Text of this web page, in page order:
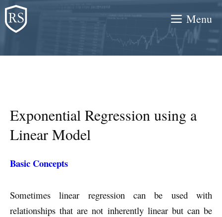
Skip
to
content
Menu
Exponential Regression using a
Linear Model
Basic Concepts
Sometimes linear regression can be used with
relationships that are not inherently linear but can be